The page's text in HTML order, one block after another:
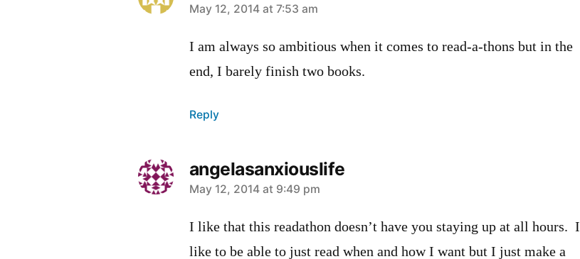
says:
May 12, 2014 at 7:53 am
I am always so ambitious when it comes to read-a-thons but in the
end, I barely finish two books.
Reply
angelasanxiouslife
says:
May 12, 2014 at 9:49 pm
I like that this readathon doesn’t have you staying up at all hours. I
like to be able to just read when and how I want but I just make a